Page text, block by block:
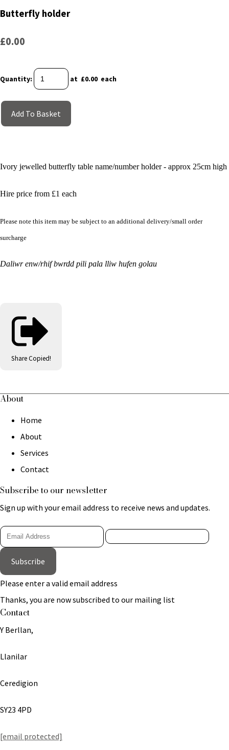
Butterfly holder
£0.00
Quantity: at £0.00 each
Add To Basket
Ivory jewelled butterfly table name/number holder - approx 25cm high
Hire price from £1 each
Please note this item may be subject to an additional delivery/small order
surcharge
Daliwr enw/rhif bwrdd pili pala lliw hufen golau
Share Copied!
About
Home
About
Services
Contact
Subscribe to our newsletter
Sign up with your email address to receive news and updates.
Subscribe
Please enter a valid email address
Thanks, you are now subscribed to our mailing list
Contact
Y Berllan,
Llanilar
Ceredigion
SY23 4PD
[email protected]